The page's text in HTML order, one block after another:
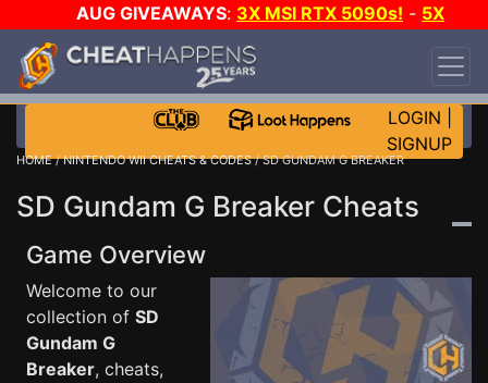
AUG GIVEAWAYS: 3X MSI RTX 5090s! - 5X
$1000 STEAM WALLET!
DAY!
WANT EVEN MORE CH?
LOGIN
SIGNUP
HOME/NINTENDO WII CHEATS & CODES/ SD GUNDAM G BREAKER
SD Gundam G Breaker Cheats
Game Overview
Welcome to our
collection of SD
Gundam G
Breaker, cheats,